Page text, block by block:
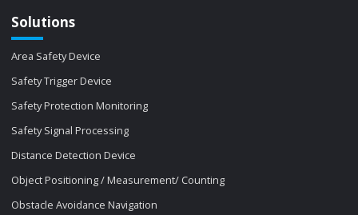
Solutions
Area Safety Device
Safety Trigger Device
Safety Protection Monitoring
Safety Signal Processing
Distance Detection Device
Object Positioning / Measurement/ Counting
Obstacle Avoidance Navigation